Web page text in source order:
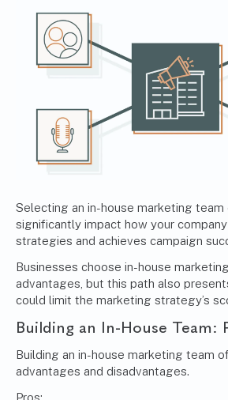
Selecting an in-house marketing team
significantly impact how your
strategies and achieves campaign
Businesses choose in-house
advantages, but this path also
could limit the marketing strategy’s
Building an In-House Team:
Building an in-house marketing team
advantages and disadvantages.